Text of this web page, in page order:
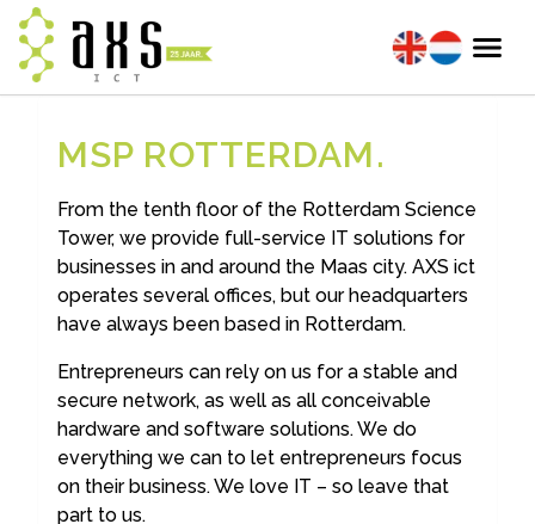
MSP ROTTERDAM
From the tenth floor of the Rotterdam Science
Tower, we provide full-service IT solutions for
businesses in and around the Maas city. AXS ict
operates several offices, but our headquarters
have always been based in Rotterdam.
Entrepreneurs can rely on us for a stable and
secure network, as well as all conceivable
hardware and software solutions. We do
everything we can to let entrepreneurs focus
on their business. We love IT – so leave that
part to us.